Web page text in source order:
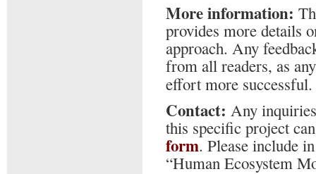
More information:
provides more details
approach. Any
from all readers, as
effort more successful.
Contact: Any
this specific project
form. Please include
“Human Ecosystem